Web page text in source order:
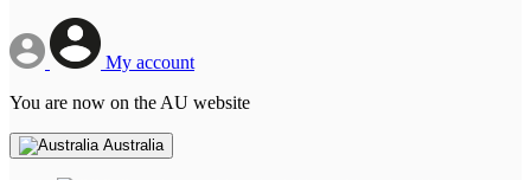
My account
You are now on the AU website
Australia